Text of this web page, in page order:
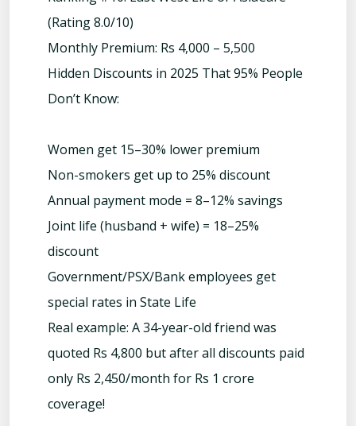
(Rating 8.0/10)
Monthly Premium: Rs 4,000 – 5,500
Hidden Discounts in 2025 That 95% People
Don’t Know:
Women get 15–30% lower premium
Non-smokers get up to 25% discount
Annual payment mode = 8–12% savings
Joint life (husband + wife) = 18–25%
discount
Government/PSX/Bank employees get
special rates in State Life
Real example: A 34-year-old friend was
quoted Rs 4,800 but after all discounts paid
only Rs 2,450/month for Rs 1 crore
coverage!